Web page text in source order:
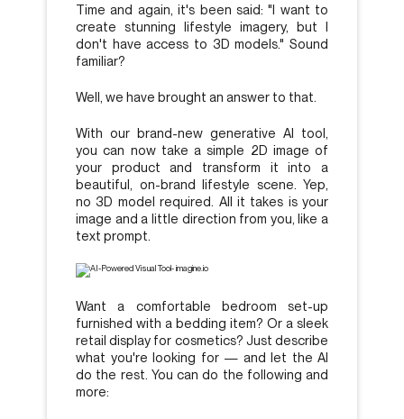
Time and again, it's been said: "I want to
create stunning lifestyle imagery, but I
don't have access to 3D models." Sound
familiar?
Well, we have brought an answer to that.
With our brand-new generative AI tool,
you can now take a simple 2D image of
your product and transform it into a
beautiful, on-brand lifestyle scene. Yep,
no 3D model required. All it takes is your
image and a little direction from you, like a
text prompt.
Want a comfortable bedroom set-up
furnished with a bedding item? Or a sleek
retail display for cosmetics? Just describe
what you're looking for — and let the AI
do the rest. You can do the following and
more: